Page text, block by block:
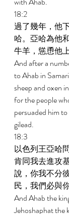
18:2
過了幾年，他
哈。亞哈為他
牛羊，慫恿他
And after a
to Ahab in
sheep and oxen
for the people
persuaded him
gilead.
18:3
以色列王亞哈
肯同我去進攻
說，你我不分
民，我們必與
And Ahab the
Jehoshaphat the